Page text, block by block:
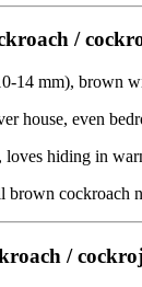
/
14 mm), brown
house, even
loves hiding in
brown cockroach
/ cockroj